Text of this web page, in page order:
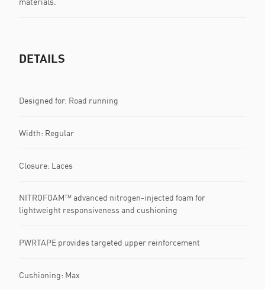
DETAILS
Designed for: Road running
Width: Regular
Closure: Laces
NITROFOAM™ advanced nitrogen-injected foam for
lightweight responsiveness and cushioning
PWRTAPE provides targeted upper reinforcement
Cushioning: Max